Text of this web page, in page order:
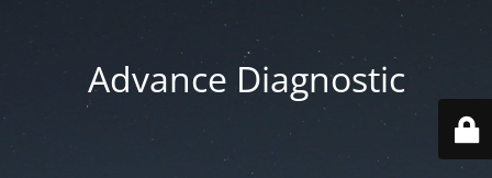
Advance Diagnostic